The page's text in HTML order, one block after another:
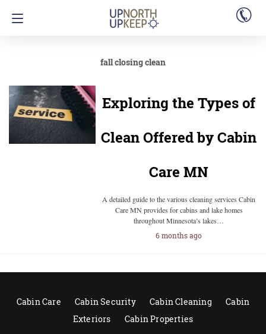
fall closing clean
Exploring the Types of
Clean Offered by Cabin
Care MN
A detailed guide to the various cleaning services Cabin
Care MN provides for cabins and lake homes
throughout Minnesota’s lakes…
6 months ago
Cabin Care Cabin Security Cabin Cleaning
Cabin
Exteriors
Cabin Properties